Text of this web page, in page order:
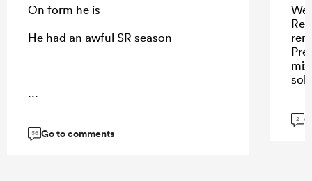
On form he is
He had an awful SR season
...
56 Go to comments
2